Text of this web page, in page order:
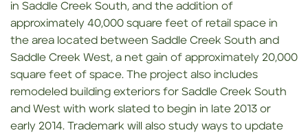
in Saddle Creek South, and the addition of
approximately 40,000 square feet of retail space in
the area located between Saddle Creek South and
Saddle Creek West, a net gain of approximately 20,000
square feet of space. The project also includes
remodeled building exteriors for Saddle Creek South
and West with work slated to begin in late 2013 or
early 2014. Trademark will also study ways to update